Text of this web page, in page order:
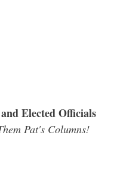
Elected Officials
Pat's Columns!